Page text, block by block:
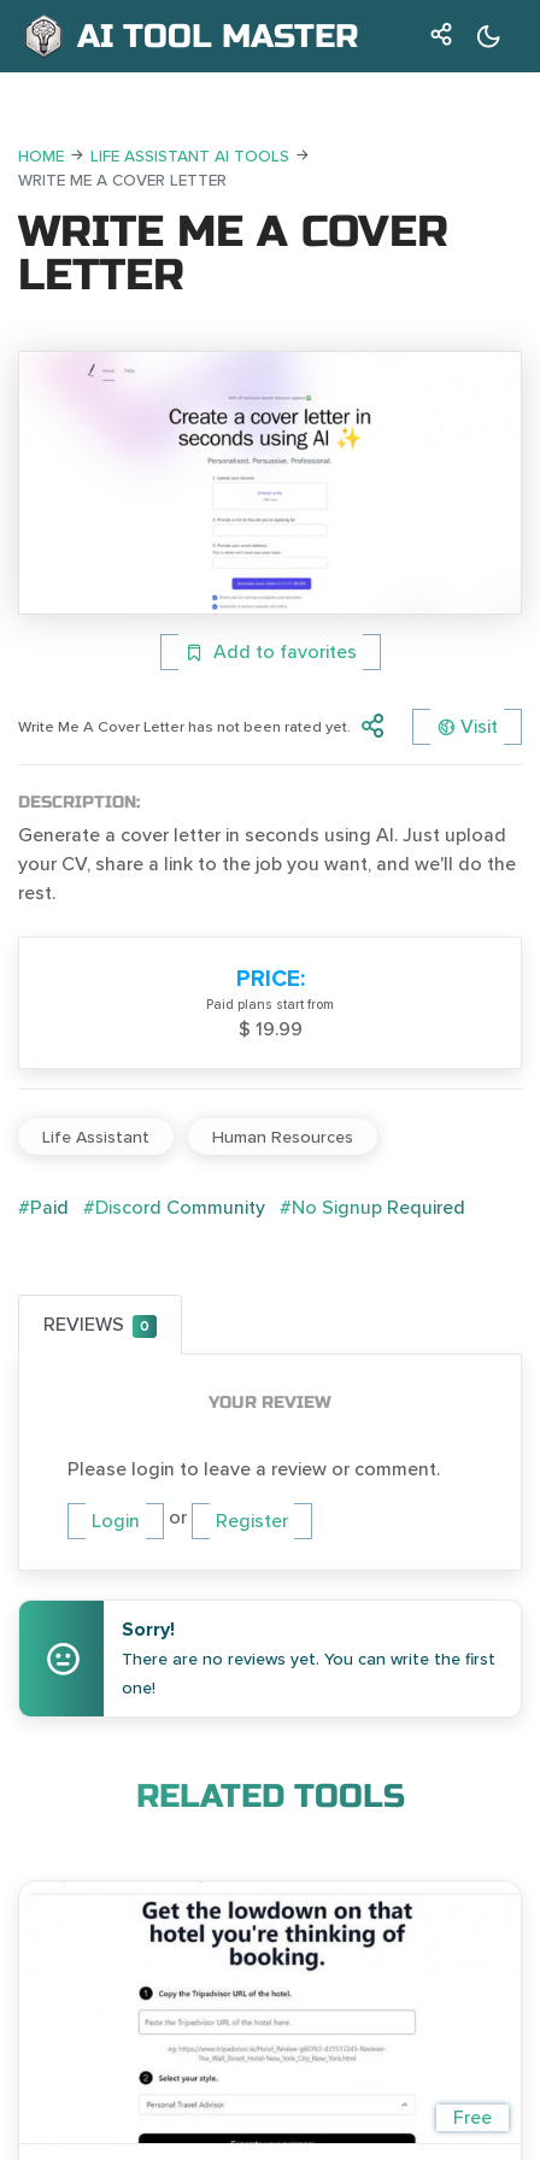
AI TOOL MASTER
HOME
LIFE ASSISTANT AI TOOLS
WRITE ME A COVER LETTER
WRITE ME A COVER
LETTER
Add to favorites
Write Me A Cover Letter has not been rated yet. Visit
DESCRIPTION:
Generate a cover letter in seconds using AI. Just upload
your CV, share a link to the job you want, and we'll do the
rest.
PRICE:
Paid plans start from
$ 19.99
Life Assistant Human Resources
#Paid #Discord Community #No Signup Required
REVIEWS 0
YOUR REVIEW
Please login to leave a review or comment.
Login or Register
Sorry!
There are no reviews yet. You can write the first
one!
RELATED TOOLS
Free